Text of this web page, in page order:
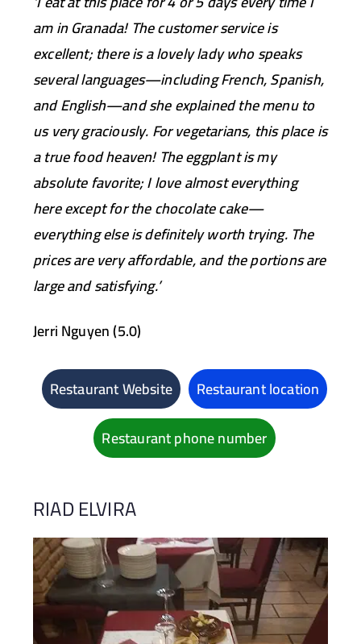
am in Granada! The customer service is
excellent; there is a lovely lady who speaks
several languages—including French, Spanish,
and English—and she explained the menu to
us very graciously. For vegetarians, this place is
a true food heaven! The eggplant is my
absolute favorite; I love almost everything
here except for the chocolate cake—
everything else is definitely worth trying. The
prices are very affordable, and the portions are
large and satisfying.’
Jerri Nguyen (5.0)
Restaurant Website
Restaurant location
Restaurant phone number
RIAD ELVIRA